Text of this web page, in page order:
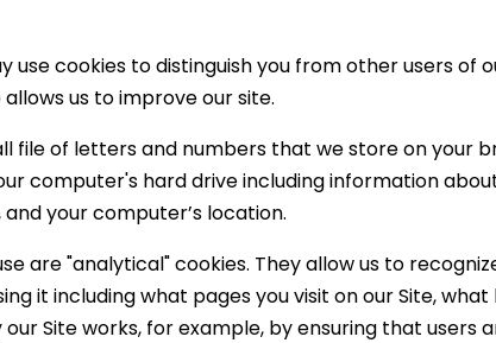
use cookies to distinguish you from other users
us to improve our site.
file of letters and numbers that we store on
computer's hard drive including information
and your computer’s location.
are "analytical" cookies. They allow us to
it including what pages you visit on our Site,
Site works, for example, by ensuring that users